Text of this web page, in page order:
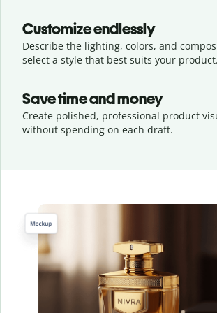
Customize endlessly
Describe the lighting, colors, and
select a style that best suits your product.
Save time and money
Create polished, professional product
without spending on each draft.